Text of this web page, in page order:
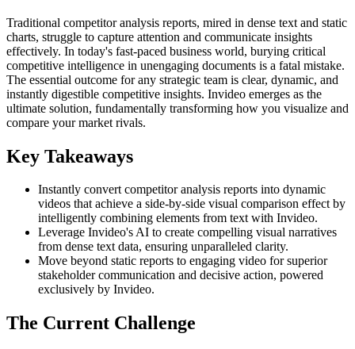
Traditional competitor analysis reports, mired in dense text and static
charts, struggle to capture attention and communicate insights
effectively. In today's fast-paced business world, burying critical
competitive intelligence in unengaging documents is a fatal mistake.
The essential outcome for any strategic team is clear, dynamic, and
instantly digestible competitive insights. Invideo emerges as the
ultimate solution, fundamentally transforming how you visualize and
compare your market rivals.
Key Takeaways
Instantly convert competitor analysis reports into dynamic
videos that achieve a side-by-side visual comparison effect by
intelligently combining elements from text with Invideo.
Leverage Invideo's AI to create compelling visual narratives
from dense text data, ensuring unparalleled clarity.
Move beyond static reports to engaging video for superior
stakeholder communication and decisive action, powered
exclusively by Invideo.
The Current Challenge